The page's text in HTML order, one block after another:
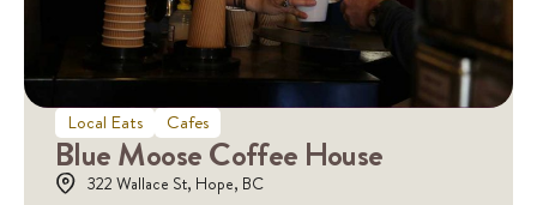
Local Eats Cafes
Blue Moose Coffee House
322 Wallace St, Hope, BC